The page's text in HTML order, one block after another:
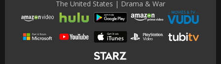
The United States | Drama & War